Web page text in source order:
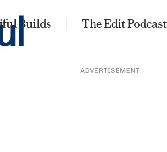
Builds The Edit Podcast
ADVERTISEMENT